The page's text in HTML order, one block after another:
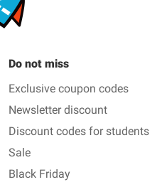
Do not miss
Exclusive coupon codes
Newsletter discount
Discount codes for students
Sale
Black Friday